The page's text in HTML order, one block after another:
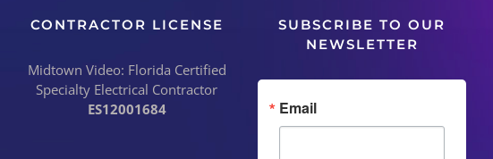
CONTRACTOR LICENSE
Midtown Video: Florida Certified
Specialty Electrical Contractor
ES12001684
SUBSCRIBE TO OUR
NEWSLETTER
Email